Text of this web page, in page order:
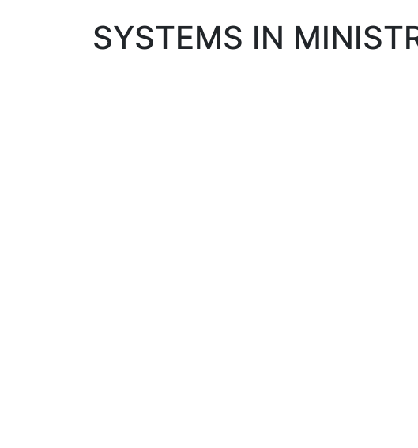
SYSTEMS IN